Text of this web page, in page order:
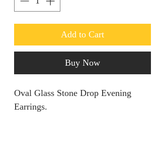
Add to Cart
Buy Now
Oval Glass Stone Drop Evening
Earrings.